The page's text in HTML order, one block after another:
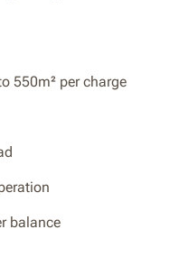
550m² per charge
balance